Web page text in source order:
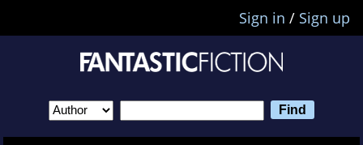
Sign in / Sign up